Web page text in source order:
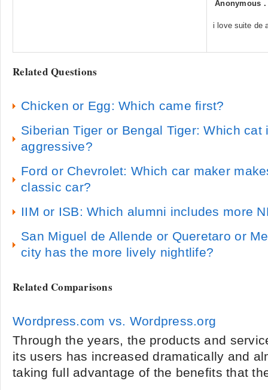
Anonymous
i love suite de
Related Questions
Chicken or Egg: Which came first?
Siberian Tiger or Bengal Tiger: Which
aggressive?
Ford or Chevrolet: Which car maker
classic car?
IIM or ISB: Which alumni includes more
San Miguel de Allende or Queretaro or
city has the more lively nightlife?
Related Comparisons
Wordpress.com vs. Wordpress.org
Through the years, the products and
its users has increased dramatically and
taking full advantage of the benefits that